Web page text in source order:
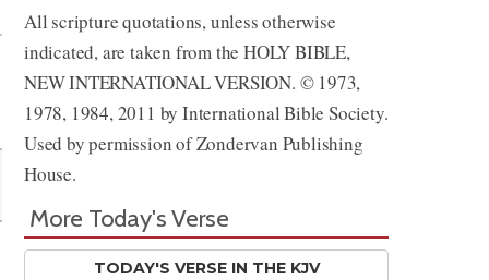
All scripture quotations, unless otherwise
indicated, are taken from the HOLY BIBLE,
NEW INTERNATIONAL VERSION. © 1973,
1978, 1984, 2011 by International Bible Society.
Used by permission of Zondervan Publishing
House.
More Today's Verse
TODAY'S VERSE IN THE KJV